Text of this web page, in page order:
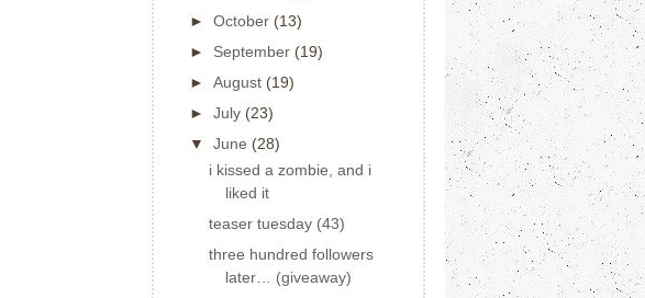
► October (13)
► September (19)
► August (19)
► July (23)
▼ June (28)
i kissed a zombie, and i
liked it
teaser tuesday (43)
three hundred followers
later… (giveaway)